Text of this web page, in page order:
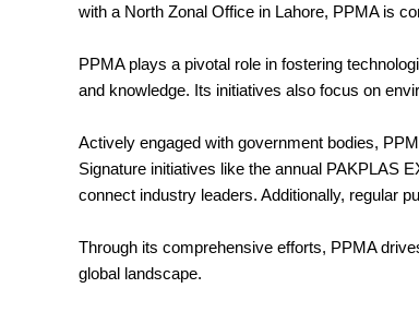
with a North Zonal Office in Lahore, PPMA is
PPMA plays a pivotal role in fostering
and knowledge. Its initiatives also focus on
Actively engaged with government bodies,
Signature initiatives like the annual PAKPLAS
connect industry leaders. Additionally, regular
Through its comprehensive efforts, PPMA
global landscape.